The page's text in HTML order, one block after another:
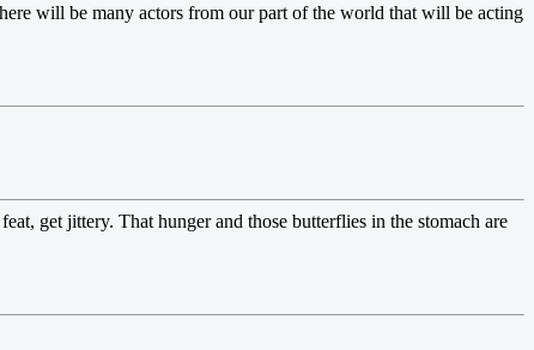
will be many actors from our part of the world that will be acting
get jittery. That hunger and those butterflies in the stomach are